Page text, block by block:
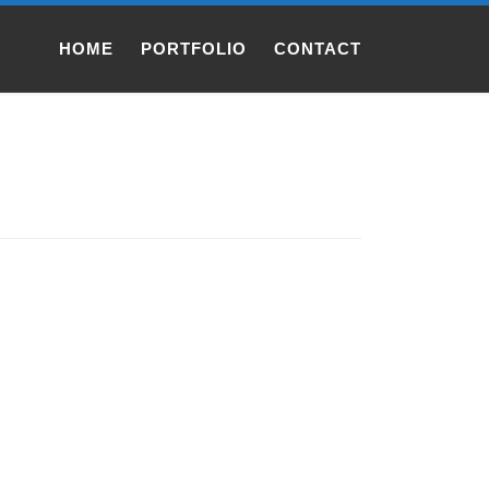
HOME PORTFOLIO CONTACT